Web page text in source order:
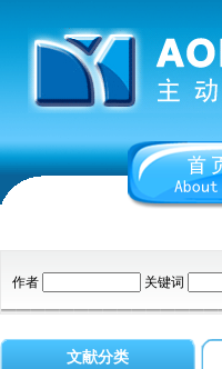
作者 关键词
文献分类